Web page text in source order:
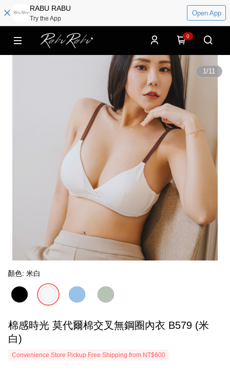
RABU RABU
Try the App
Open App
0
1/11
顏色: 米白
棉感時光 莫代爾棉交叉無鋼圈內衣 B579 (米
白)
Convenience Store Pickup Free Shipping from NT$600